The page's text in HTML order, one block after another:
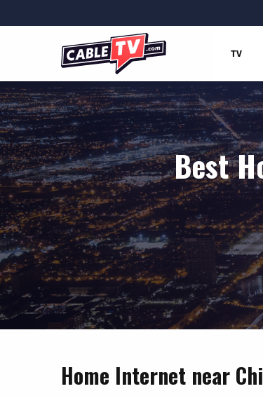
TV
Best
Home Internet near